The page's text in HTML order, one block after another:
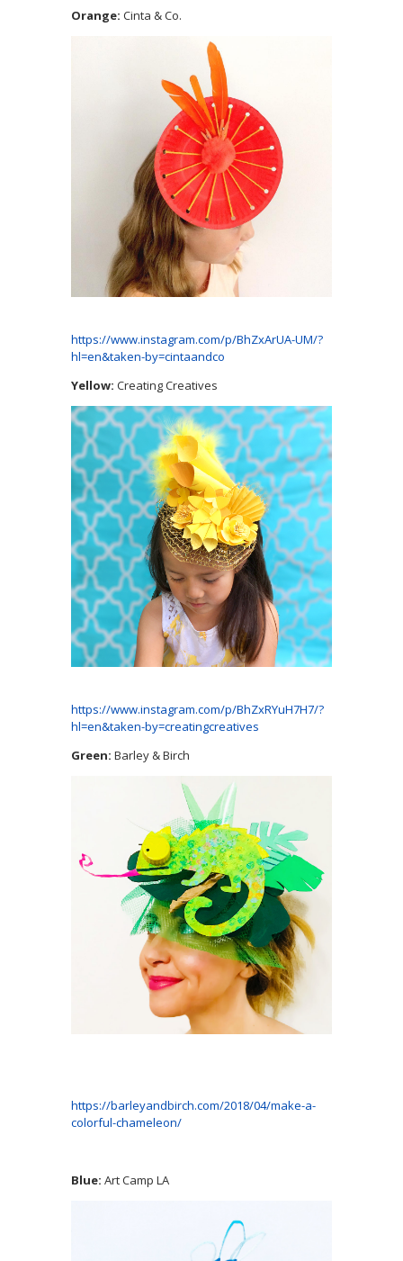
Orange: Cinta & Co.
https://www.instagram.com/p/BhZxArUA-UM/?
hl=en&taken-by=cintaandco
Yellow: Creating Creatives
https://www.instagram.com/p/BhZxRYuH7H7/?
hl=en&taken-by=creatingcreatives
Green: Barley & Birch
https://barleyandbirch.com/2018/04/make-a-
colorful-chameleon/
Blue: Art Camp LA